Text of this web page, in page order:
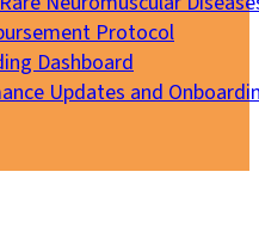
Protocol
Dashboard
Updates and